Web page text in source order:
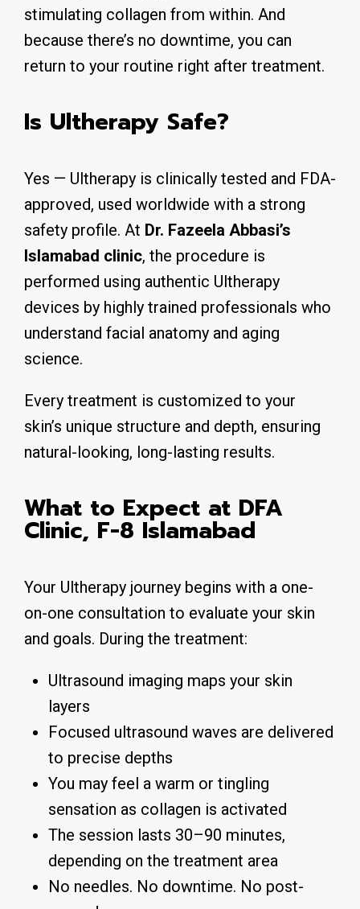
stimulating collagen from within. And
because there’s no downtime, you can
return to your routine right after treatment.
Is Ultherapy Safe?
Yes — Ultherapy is clinically tested and FDA-
approved, used worldwide with a strong
safety profile. At Dr. Fazeela Abbasi’s
Islamabad clinic, the procedure is
performed using authentic Ultherapy
devices by highly trained professionals who
understand facial anatomy and aging
science.
Every treatment is customized to your
skin’s unique structure and depth, ensuring
natural-looking, long-lasting results.
What to Expect at DFA
Clinic, F-8 Islamabad
Your Ultherapy journey begins with a one-
on-one consultation to evaluate your skin
and goals. During the treatment:
Ultrasound imaging maps your skin
layers
Focused ultrasound waves are delivered
to precise depths
You may feel a warm or tingling
sensation as collagen is activated
The session lasts 30–90 minutes,
depending on the treatment area
No needles. No downtime. No post-